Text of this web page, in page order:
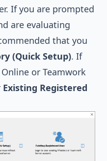
If you are prompted
are evaluating
that you
(Quick Setup). If
or Teamwork
Existing Registered